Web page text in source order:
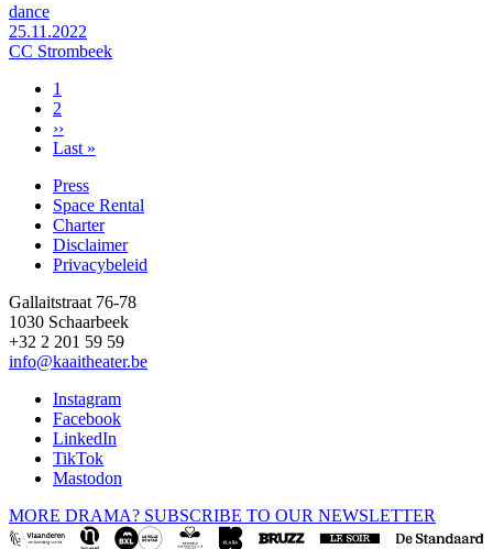
dance
25.11.2022
CC Strombeek
Pagination
Page
1
Page
2
Next
page
››
Last
Last »
Footer
Press
Space Rental
Charter
Disclaimer
Privacybeleid
Gallaitstraat 76-78
1030 Schaarbeek
+32 2 201 59 59
info@kaaitheater.be
Instagram
Facebook
LinkedIn
TikTok
Mastodon
MORE DRAMA? SUBSCRIBE TO OUR NEWSLETTER